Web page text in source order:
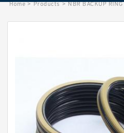
Home > Products > NBR BACKUP RING